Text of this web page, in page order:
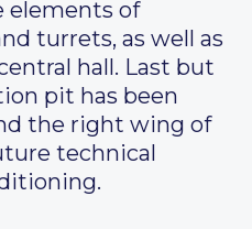
elements of
turrets, as well as
hall. Last but
pit has been
the right wing of
technical